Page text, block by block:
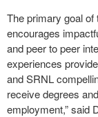
The primary goal
encourages
and peer to peer
experiences
and SRNL
receive degrees
employment,” said